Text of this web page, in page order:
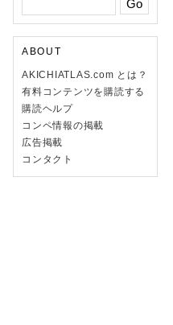
ABOUT
AKICHIATLAS.com とは？
有料コンテンツを購読する
購読ヘルプ
コンペ情報の掲載
広告掲載
コンタクト